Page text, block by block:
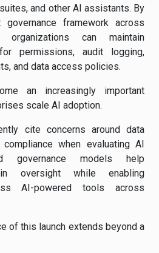
and other AI assistants. By
framework across
organizations can maintain
permissions, audit logging,
and data access policies.
an increasingly important
scale AI adoption.
cite concerns around data
when evaluating AI
governance models help
oversight while enabling
AI-powered tools across
of this launch extends beyond a